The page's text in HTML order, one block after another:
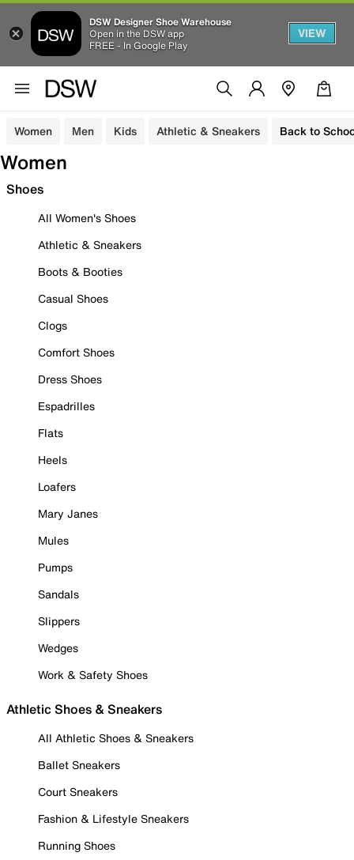
DSW Designer Shoe Warehouse
Open in the DSW app
FREE - In Google Play
VIEW
Women Men Kids Athletic & Sneakers Back to
Women
Shoes
All Women's Shoes
Athletic & Sneakers
Boots & Booties
Casual Shoes
Clogs
Comfort Shoes
Dress Shoes
Espadrilles
Flats
Heels
Loafers
Mary Janes
Mules
Pumps
Sandals
Slippers
Wedges
Work & Safety Shoes
Athletic Shoes & Sneakers
All Athletic Shoes & Sneakers
Ballet Sneakers
Court Sneakers
Fashion & Lifestyle Sneakers
Running Shoes